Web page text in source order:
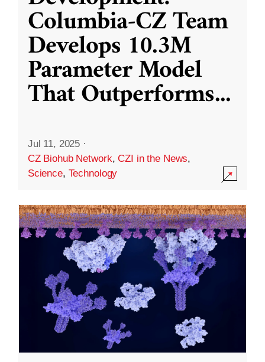
Columbia-CZ Team
Develops 10.3M
Parameter Model
That Outperforms...
Jul 11, 2025 ·
CZ Biohub Network,CZI in the News,
Science, Technology